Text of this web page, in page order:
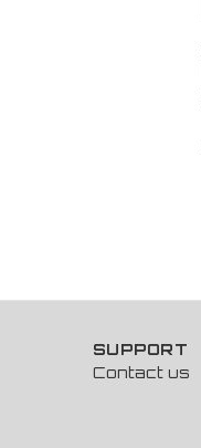
SUPPORT
Contact us